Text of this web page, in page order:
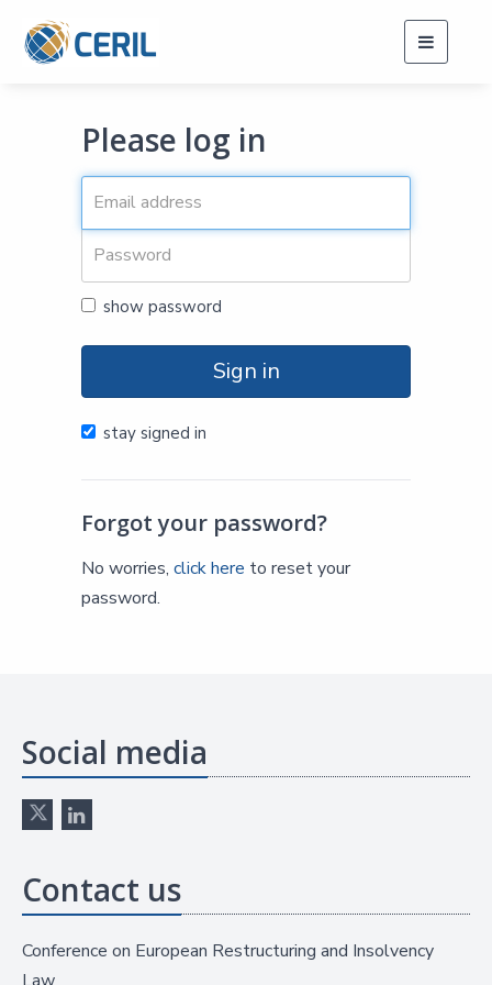
Toggle
Please log in
show password
Sign in
stay signed in
Forgot your password?
No worries, click here to reset your
password.
Social media
Contact us
Conference on European Restructuring and Insolvency